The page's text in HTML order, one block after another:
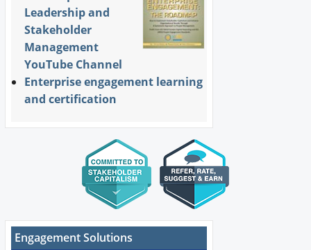
Leadership and
Stakeholder
Management
YouTube Channel
Enterprise engagement learning
and certification
Engagement Solutions